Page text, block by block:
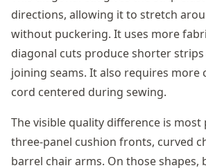
directions, allowing it to stretch
without puckering. It uses more
diagonal cuts produce shorter
joining seams. It also requires more
cord centered during sewing.
The visible quality difference is
three-panel cushion fronts, curved
barrel chair arms. On those shapes,